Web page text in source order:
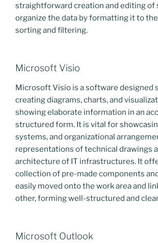
straightforward creation and editing of
organize the data by formatting it to
sorting and filtering.
Microsoft Visio
Microsoft Visio is a software designed
creating diagrams, charts, and
showing elaborate information in an
structured form. It is vital for
systems, and organizational
representations of technical drawings
architecture of IT infrastructures. It
collection of pre-made components
easily moved onto the work area and
other, forming well-structured and
Microsoft Outlook